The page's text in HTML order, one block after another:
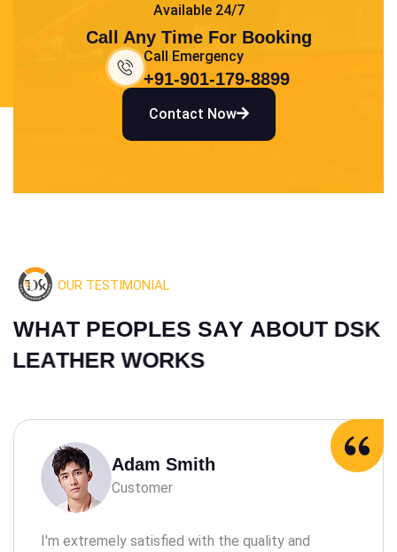
Available 24/7
Call Any Time For Booking
Call Emergency
+91-901-179-8899
Contact Now
OUR TESTIMONIAL
WHAT PEOPLES SAY ABOUT DSK
LEATHER WORKS
Adam Milne
Customer
maintaining oral health through practices such as